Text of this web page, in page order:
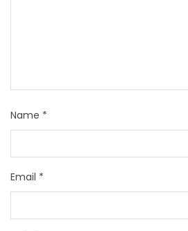
Name *
Email *